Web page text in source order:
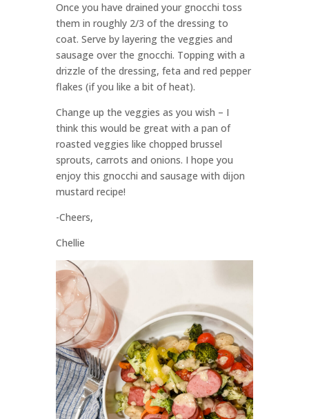
Once you have drained your gnocchi toss
them in roughly 2/3 of the dressing to
coat. Serve by layering the veggies and
sausage over the gnocchi. Topping with a
drizzle of the dressing, feta and red pepper
flakes (if you like a bit of heat).
Change up the veggies as you wish – I
think this would be great with a pan of
roasted veggies like chopped brussel
sprouts, carrots and onions. I hope you
enjoy this gnocchi and sausage with dijon
mustard recipe!
-Cheers,
Chellie